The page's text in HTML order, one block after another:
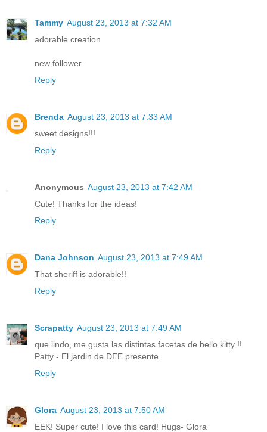
Tammy August 23, 2013 at 7:32 AM
adorable creation
new follower
Reply
Brenda August 23, 2013 at 7:33 AM
sweet designs!!!
Reply
Anonymous August 23, 2013 at 7:42 AM
Cute! Thanks for the ideas!
Reply
Dana Johnson August 23, 2013 at 7:49 AM
That sheriff is adorable!!
Reply
Scrapatty August 23, 2013 at 7:49 AM
que lindo, me gusta las distintas facetas de hello kitty !!
Patty - El jardin de DEE presente
Reply
Glora August 23, 2013 at 7:50 AM
EEK! Super cute! I love this card! Hugs- Glora